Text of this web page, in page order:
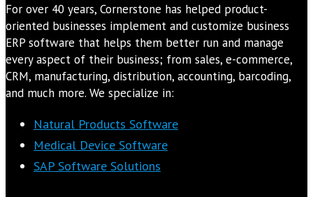
For over 40 years, Cornerstone has helped product-
oriented businesses implement and customize business
ERP software that helps them better run and manage
every aspect of their business; from sales, e-commerce,
CRM, manufacturing, distribution, accounting, barcoding,
and much more. We specialize in:
Natural Products Software
Medical Device Software
SAP Software Solutions